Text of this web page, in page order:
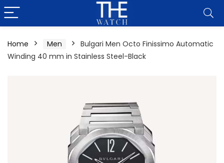
Home Men
Bulgari Men Octo Finissimo Automatic
Winding 40 mm in Stainless Steel-Black